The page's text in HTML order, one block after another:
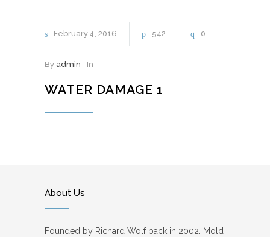
February 4 2016 542 0
By admin In
WATER DAMAGE 1
About Us
Founded by Richard Wolf back in 2002. Mold